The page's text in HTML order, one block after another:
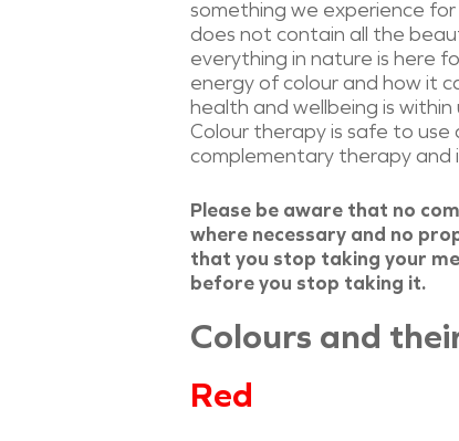
something we experience
does not contain all the
everything in nature is here
energy of colour and how it
health and wellbeing is within
Colour therapy is safe to
complementary therapy and
Please be aware that no
where necessary and no
that you stop taking your
before you stop taking it.
Colours and
Red